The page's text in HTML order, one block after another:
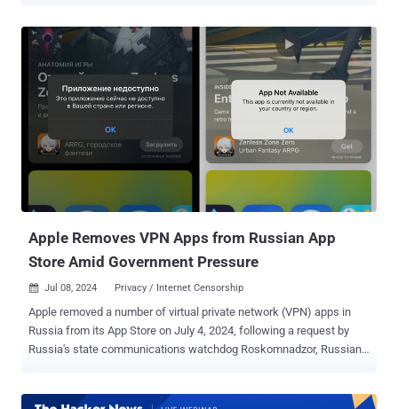
Apple Removes VPN Apps from Russian App
Store Amid Government Pressure
 Jul 08, 2024 Privacy / Internet Censorship
Apple removed a number of virtual private network (VPN) apps in
Russia from its App Store on July 4, 2024, following a request by
Russia's state communications watchdog Roskomnadzor, Russian
PIA VPN, Planet VPN, Proton VPN, Red Shield VPN, according to